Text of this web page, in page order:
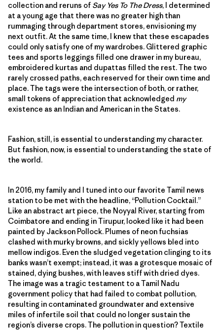
collection and reruns of Say Yes To The Dress, I determined
at a young age that there was no greater high than
rummaging through department stores, envisioning my
next outfit. At the same time, I knew that these escapades
could only satisfy one of my wardrobes. Glittered graphic
tees and sports leggings filled one drawer in my bureau,
embroidered kurtas and dupattas filled the rest. The two
rarely crossed paths, each reserved for their own time and
place. The tags were the intersection of both, or rather,
small tokens of appreciation that acknowledged my
existence as an Indian and American in the States.
Fashion, still, is essential to understanding my character.
But fashion, now, is essential to understanding the state of
the world.
In 2016, my family and I tuned into our favorite Tamil news
station to be met with the headline, “Pollution Cocktail.”
Like an abstract art piece, the Noyyal River, starting from
Coimbatore and ending in Tirupur, looked like it had been
painted by Jackson Pollock. Plumes of neon fuchsias
clashed with murky browns, and sickly yellows bled into
mellow indigos. Even the sludged vegetation clinging to its
banks wasn’t exempt; instead, it was a grotesque mosaic of
stained, dying bushes, with leaves stiff with dried dyes.
The image was a tragic testament to a Tamil Nadu
government policy that had failed to combat pollution,
resulting in contaminated groundwater and extensive
miles of infertile soil that could no longer sustain the
region’s diverse crops. The pollution in question? Textile